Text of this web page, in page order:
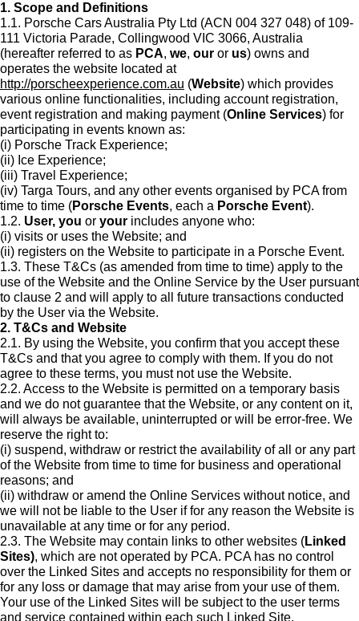
1. Scope and Definitions
1.1. Porsche Cars Australia Pty Ltd (ACN 004 327 048) of 109-
111 Victoria Parade, Collingwood VIC 3066, Australia
(hereafter referred to as PCA, we, our or us) owns and
operates the website located at
http://porscheexperience.com.au (Website) which provides
various online functionalities, including account registration,
event registration and making payment (Online Services) for
participating in events known as:
(i) Porsche Track Experience;
(ii) Ice Experience;
(iii) Travel Experience;
(iv) Targa Tours, and any other events organised by PCA from
time to time (Porsche Events, each a Porsche Event).
1.2. User, you or your includes anyone who:
(i) visits or uses the Website; and
(ii) registers on the Website to participate in a Porsche Event.
1.3. These T&Cs (as amended from time to time) apply to the
use of the Website and the Online Service by the User pursuant
to clause 2 and will apply to all future transactions conducted
by the User via the Website.
2. T&Cs and Website
2.1. By using the Website, you confirm that you accept these
T&Cs and that you agree to comply with them. If you do not
agree to these terms, you must not use the Website.
2.2. Access to the Website is permitted on a temporary basis
and we do not guarantee that the Website, or any content on it,
will always be available, uninterrupted or will be error-free. We
reserve the right to:
(i) suspend, withdraw or restrict the availability of all or any part
of the Website from time to time for business and operational
reasons; and
(ii) withdraw or amend the Online Services without notice, and
we will not be liable to the User if for any reason the Website is
unavailable at any time or for any period.
2.3. The Website may contain links to other websites (Linked
Sites), which are not operated by PCA. PCA has no control
over the Linked Sites and accepts no responsibility for them or
for any loss or damage that may arise from your use of them.
Your use of the Linked Sites will be subject to the user terms
and service contained within each such Linked Site.